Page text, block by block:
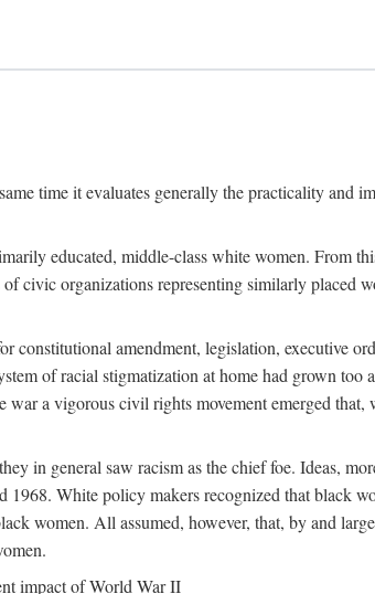
time it evaluates generally the practicality and
educated, middle-class white women. From
civic organizations representing similarly placed
constitutional amendment, legislation, executive
of racial stigmatization at home had grown too
a vigorous civil rights movement emerged that,
in general saw racism as the chief foe. Ideas,
White policy makers recognized that black
women. All assumed, however, that, by and
impact of World War II